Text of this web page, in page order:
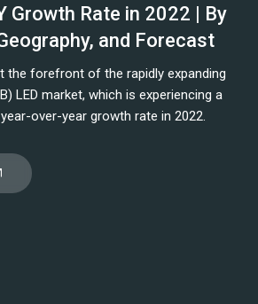
Growth Rate in 2022 | By
and Forecast
the forefront of the rapidly expanding
LED market, which is experiencing a
over-year growth rate in 2022.